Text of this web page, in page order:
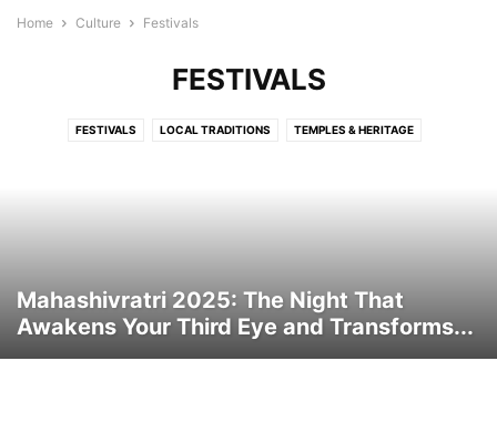
Home Culture Festivals
FESTIVALS
FESTIVALS LOCAL TRADITIONS TEMPLES & HERITAGE
Mahashivratri 2025: The Night That
Awakens Your Third Eye and Transforms...